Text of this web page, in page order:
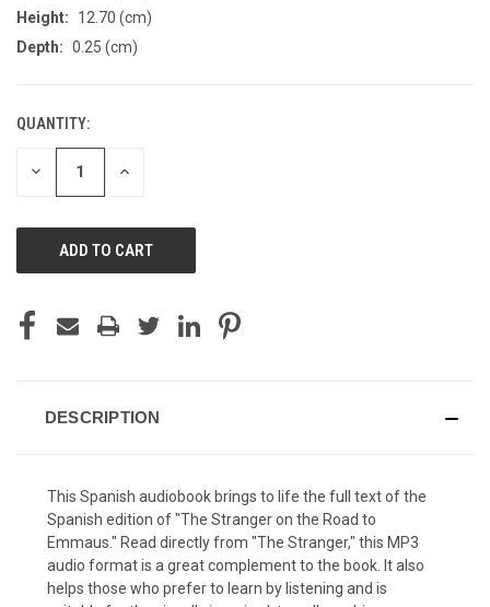
Height:
12.70 (cm)
Depth: 0.25 (cm)
CURRENT
STOCK:
QUANTITY:
DECREASE INCREASE
DESCRIPTION
This Spanish audiobook brings to life the full text of the
Spanish edition of "The Stranger on the Road to
Emmaus." Read directly from "The Stranger," this MP3
audio format is a great complement to the book. It also
helps those who prefer to learn by listening and is